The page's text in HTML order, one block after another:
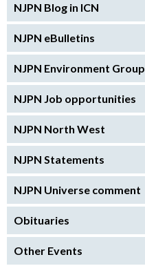
NJPN Blog in ICN
NJPN eBulletins
NJPN Environment Group
NJPN Job opportunities
NJPN North West
NJPN Statements
NJPN Universe comment
Obituaries
Other Events